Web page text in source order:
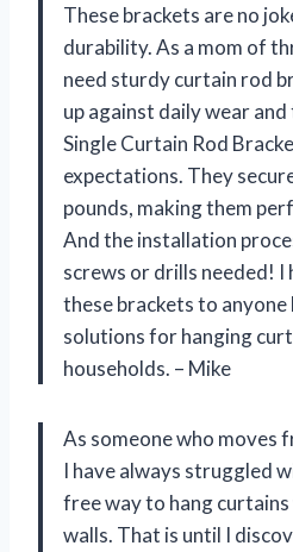
These brackets are no
durability. As a mom of
need sturdy curtain rod
up against daily wear
Single Curtain Rod
expectations. They
pounds, making them
And the installation
screws or drills needed! I
these brackets to
solutions for hanging
households. – Mike
As someone who moves
I have always struggled
free way to hang
walls. That is until I